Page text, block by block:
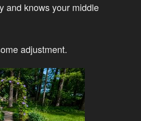
and knows your middle
adjustment.